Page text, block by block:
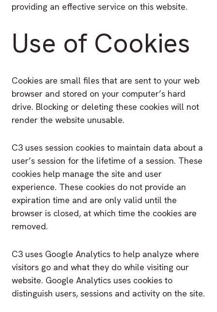
providing an effective service on this website.
Use of Cookies
Cookies are small files that are sent to your web
browser and stored on your computer’s hard
drive. Blocking or deleting these cookies will not
render the website unusable.
C3 uses session cookies to maintain data about a
user’s session for the lifetime of a session. These
cookies help manage the site and user
experience. These cookies do not provide an
expiration time and are only valid until the
browser is closed, at which time the cookies are
removed.
C3 uses Google Analytics to help analyze where
visitors go and what they do while visiting our
website. Google Analytics uses cookies to
distinguish users, sessions and activity on the site.